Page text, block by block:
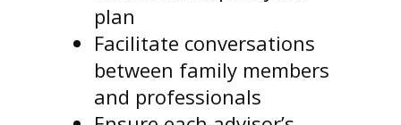
plan
Facilitate conversations
between family members
and professionals